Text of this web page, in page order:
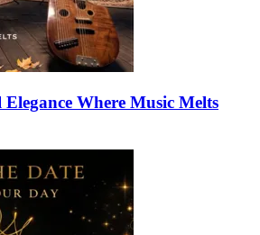
Where Music Melts